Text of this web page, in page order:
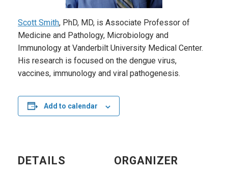
Scott Smith, PhD, MD, is Associate Professor of
Medicine and Pathology, Microbiology and
Immunology at Vanderbilt University Medical Center.
His research is focused on the dengue virus,
vaccines, immunology and viral pathogenesis.
Add to calendar
DETAILS ORGANIZER